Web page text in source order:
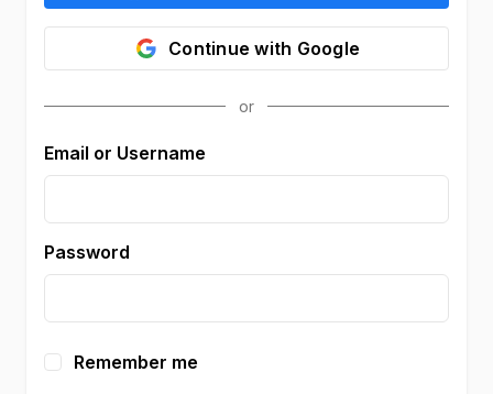
Continue with Google
Email or Username
Password
Remember me